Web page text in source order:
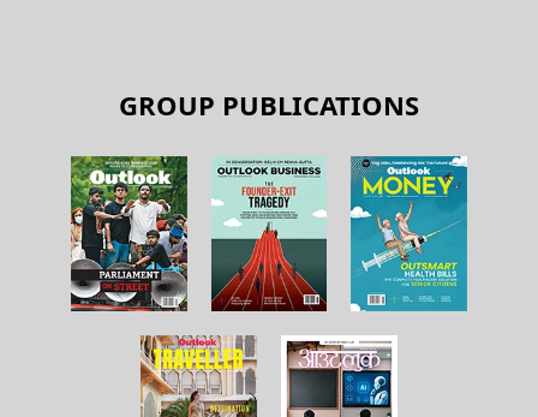
GROUP PUBLICATIONS